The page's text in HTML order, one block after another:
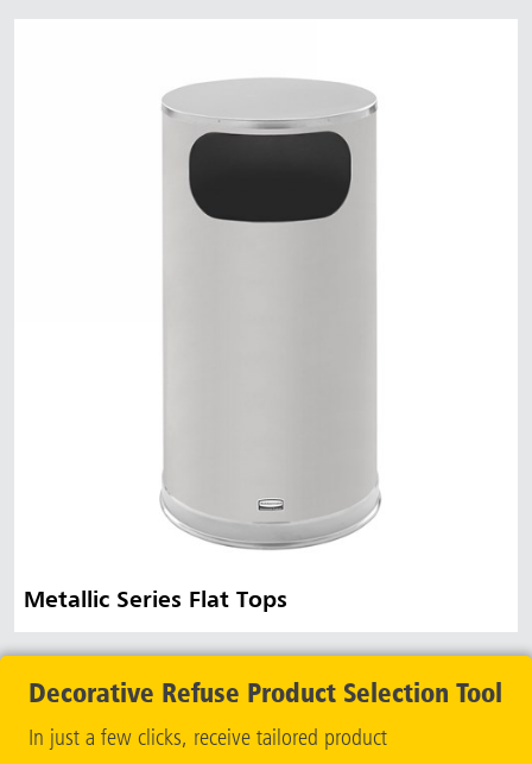
Malaysia
Taiwan (CN)
Metallic Series Flat Tops
Decorative Refuse Product Selection Tool
In just a few clicks, receive tailored product